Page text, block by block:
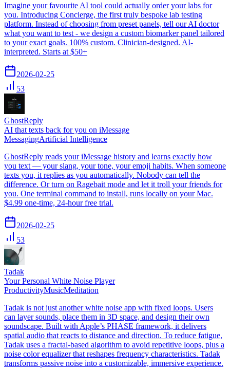
Imagine your favourite AI tool could actually order your labs for
you. Introducing Concierge, the first truly bespoke lab testing
platform. Instead of choosing from preset panels, tell our AI doctor
what you want to test - we design a custom biomarker panel tailored
to your exact goals. 100% custom. Clinician-designed. AI-
interpreted. Starts at $50+
2026-02-25
53
GhostReply
AI that texts back for you on iMessage
MessagingArtificial Intelligence
GhostReply reads your iMessage history and learns exactly how
you text — your slang, your tone, your emoji habits. When someone
texts you, it replies as you automatically. Nobody can tell the
difference. Or turn on Ragebait mode and let it troll your friends for
you. One terminal command to install, runs locally on your Mac.
$4.99 one-time, 24-hour free trial.
2026-02-25
53
Tadak
Your Personal White Noise Player
ProductivityMusicMeditation
Tadak is not just another white noise app with fixed loops. Users
can layer sounds, place them in 3D space, and design their own
soundscape. Built with Apple’s PHASE framework, it delivers
spatial audio that reacts to distance and direction. To reduce fatigue,
Tadak uses a fractal-based algorithm to avoid repetitive loops, plus a
noise color equalizer that reshapes frequency characteristics. Tadak
transforms passive noise into a customizable, immersive experience.